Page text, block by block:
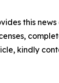
this
kindly